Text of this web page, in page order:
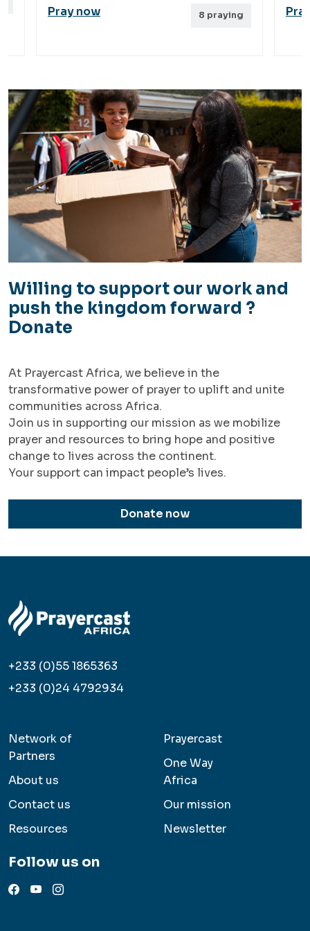
Pray now 8 praying
Willing to support our work and
push the kingdom forward ?
Donate
At Prayercast Africa, we believe in the
transformative power of prayer to uplift and unite
communities across Africa.
Join us in supporting our mission as we mobilize
prayer and resources to bring hope and positive
change to lives across the continent.
Your support can impact people’s lives.
Donate now
+233 (0)55 1865363
+233 (0)24 4792934
Network of
Partners
About us
Contact us
Resources
Prayercast
One Way
Africa
Our mission
Newsletter
Follow us on